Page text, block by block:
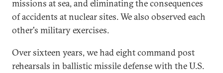
missions at sea, and eliminating the consequences
of accidents at nuclear sites. We also observed each
other's military exercises.
Over sixteen years, we had eight command post
rehearsals in ballistic missile defense with the U.S.